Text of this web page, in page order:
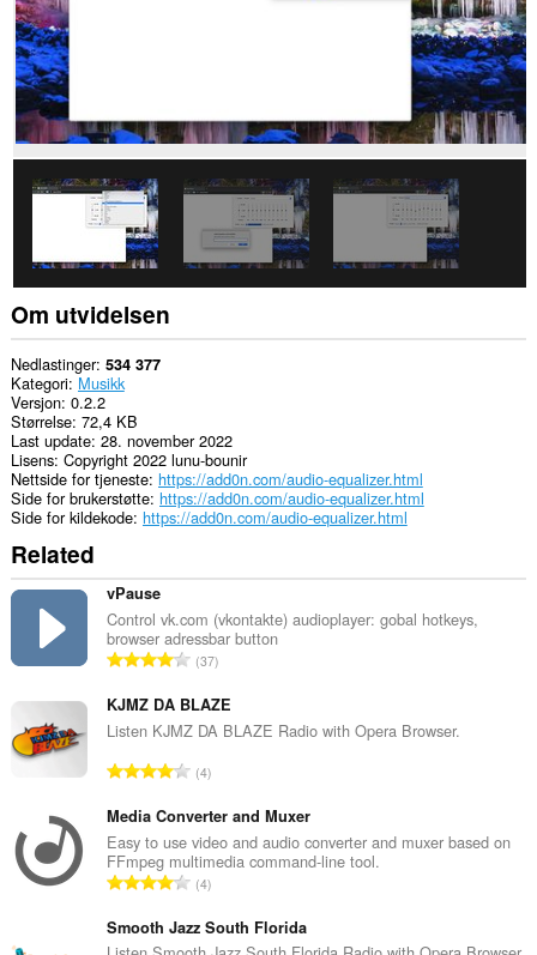
Om utvidelsen
Nedlastinger 534 377
Kategori Musikk
Versjon 0.2.2
Størrelse 72,4 KB
Last update 28. november 2022
Lisens Copyright 2022 lunu-bounir
Nettside for tjeneste https://add0n.com/audio-equalizer.html
Side for brukerstøtte https://add0n.com/audio-equalizer.html
Side for kildekode https://add0n.com/audio-equalizer.html
Related
vPause
Control vk.com (vkontakte) audioplayer: gobal hotkeys,
browser adressbar button
T
t
a
t
n
t
a
l
v
37
KJMZ DA BLAZE
Listen KJMZ DA BLAZE Radio with Opera Browser.
T
t
a
l
t
n
4
Media Converter and Muxer
Easy to use video and audio converter and muxer based on
FFmpeg multimedia command-line tool.
T
t
4
Smooth Jazz South Florida